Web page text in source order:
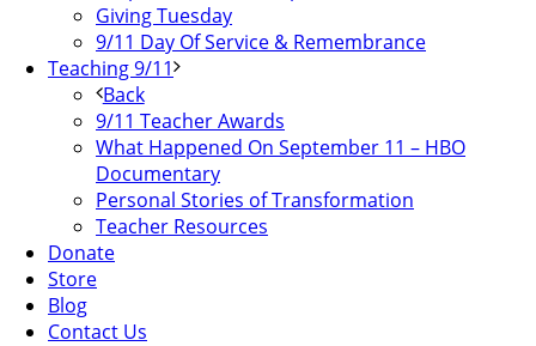
Giving Tuesday
9/11 Day Of Service & Remembrance
Teaching 9/11
Back
9/11 Teacher Awards
What Happened On September 11 – HBO
Documentary
Personal Stories of Transformation
Teacher Resources
Donate
Store
Blog
Contact Us